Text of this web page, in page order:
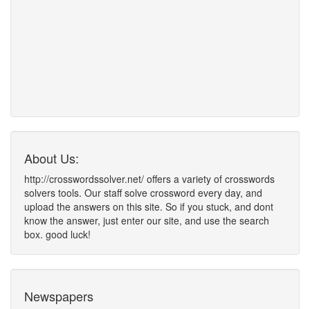
About Us:
http://crosswordssolver.net/ offers a variety of crosswords
solvers tools. Our staff solve crossword every day, and
upload the answers on this site. So if you stuck, and dont
know the answer, just enter our site, and use the search
box. good luck!
Newspapers